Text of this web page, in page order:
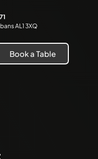
AL1 3XQ
Book a Table